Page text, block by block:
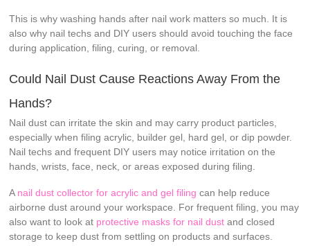
This is why washing hands after nail work matters so much. It is
also why nail techs and DIY users should avoid touching the face
during application, filing, curing, or removal.
Could Nail Dust Cause Reactions Away From the
Hands?
Nail dust can irritate the skin and may carry product particles,
especially when filing acrylic, builder gel, hard gel, or dip powder.
Nail techs and frequent DIY users may notice irritation on the
hands, wrists, face, neck, or areas exposed during filing.
A nail dust collector for acrylic and gel filing can help reduce
airborne dust around your workspace. For frequent filing, you may
also want to look at protective masks for nail dust and closed
storage to keep dust from settling on products and surfaces.